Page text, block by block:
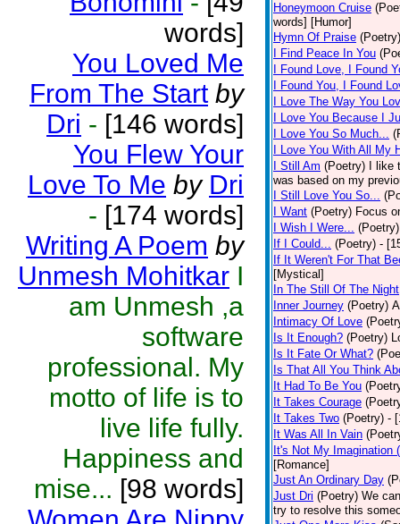
words]
You Loved Me
From The Start by
Dri - [146 words]
You Flew Your
Love To Me by Dri
- [174 words]
Writing A Poem by
Unmesh Mohitkar I
am Unmesh ,a
software
professional. My
motto of life is to
live life fully.
Happiness and
mise... [98 words]
Honeymoon Cruise
words] [Humor]
Hymn Of Praise (Poetry)
I Find Peace In You
I Found Love, I Found
I Found You, I Found
I Love The Way You
I Love You Because I
I Love You So Much...
I Love You With All My
I Still Am (Poetry)
I
was based on my
I Still Love You So...
I Want (Poetry) Focus
I Wish I Were... (Poetry)
If I Could... (Poetry) -
If It Weren't For That
[Mystical]
In The Still Of The Night
Inner Journey (Poetry)
Intimacy Of Love
Is It Enough? (Poetry)
Is It Fate Or What?
Is That All You Think
It Had To Be You
It Takes Courage
It Takes Two (Poetry) -
It Was All In Vain
It's Not My Imagination
[Romance]
Just An Ordinary Day
Just Dri (Poetry) We
try to resolve this